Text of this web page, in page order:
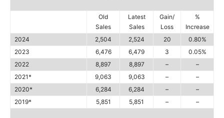
Old
Sales
Latest
Sales
Gain/
Loss
%
Increase
2024
2,504 2,524 20
0.80%
2023
6,476 6,479 3
0.05%
2022
8,897 8,897 –
–
2021*
9,063 9,063 –
–
2020*
6,284 6,284 –
–
2019*
5,851 5,851 – –